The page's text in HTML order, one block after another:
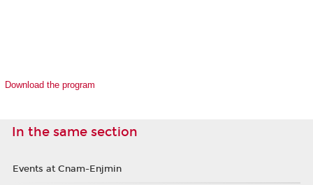
Download the program
In the same section
Events at Cnam-Enjmin